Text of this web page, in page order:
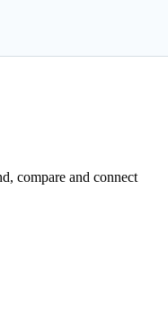
compare and connect